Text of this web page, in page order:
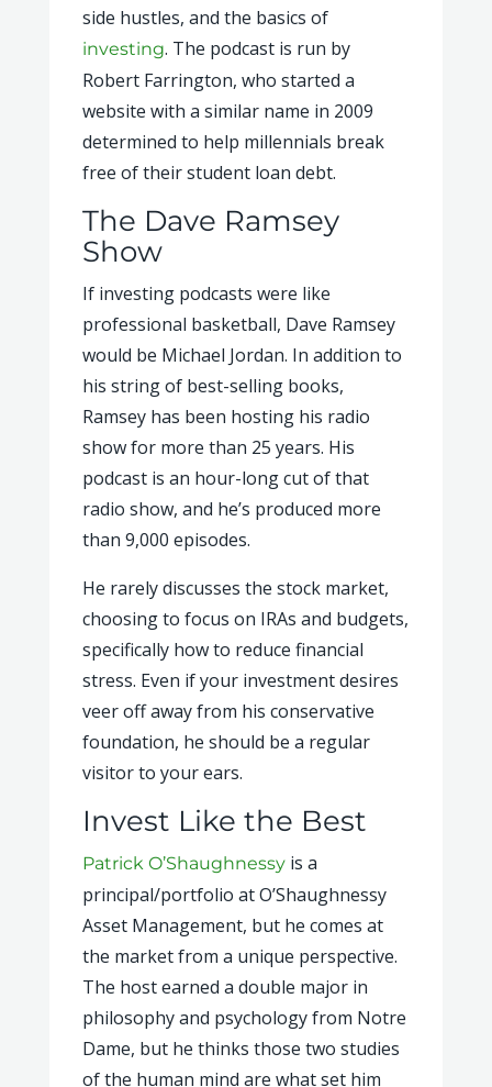
side hustles, and the basics of
investing. The podcast is run by
Robert Farrington, who started a
website with a similar name in 2009
determined to help millennials break
free of their student loan debt.
The Dave Ramsey
Show
If investing podcasts were like
professional basketball, Dave Ramsey
would be Michael Jordan. In addition to
his string of best-selling books,
Ramsey has been hosting his radio
show for more than 25 years. His
podcast is an hour-long cut of that
radio show, and he’s produced more
than 9,000 episodes.
He rarely discusses the stock market,
choosing to focus on IRAs and budgets,
specifically how to reduce financial
stress. Even if your investment desires
veer off away from his conservative
foundation, he should be a regular
visitor to your ears.
Invest Like the Best
Patrick O’Shaughnessyis a
principal/portfolio at O’Shaughnessy
Asset Management, but he comes at
the market from a unique perspective.
The host earned a double major in
philosophy and psychology from Notre
Dame, but he thinks those two studies
of the human mind are what set him